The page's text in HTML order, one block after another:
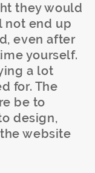
they would
not end up
even after
yourself.
a lot
for. The
be to
design,
website